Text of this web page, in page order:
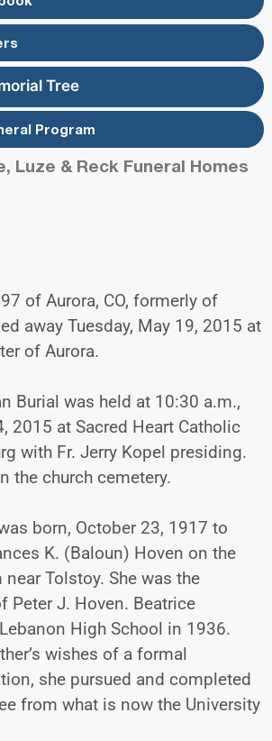
Tree
Program
Luze & Reck Funeral Homes
of Aurora, CO, formerly of
away Tuesday, May 19, 2015 at
of Aurora.
Burial was held at 10:30 a.m.,
2015 at Sacred Heart Catholic
with Fr. Jerry Kopel presiding.
the church cemetery.
born, October 23, 1917 to
K. (Baloun) Hoven on the
Tolstoy. She was the
Peter J. Hoven. Beatrice
High School in 1936.
wishes of a formal
she pursued and completed
from what is now the University